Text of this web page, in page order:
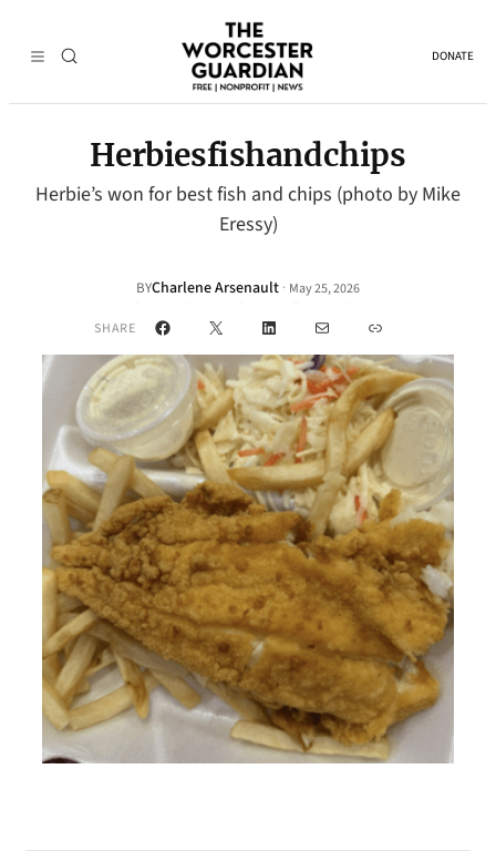
DONATE
Herbiesfishandchips
Herbie’s won for best fish and chips (photo by Mike
Eressy)
BYCharlene Arsenault · May 25, 2026
SHARE Facebook
X LinkedInMail Link